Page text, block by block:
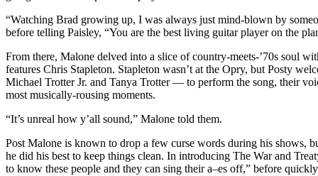
“Watching Brad growing up, I was always just mind-blown by
before telling Paisley, “You are the best living guitar player on the
From there, Malone delved into a slice of country-meets-’70s soul
features Chris Stapleton. Stapleton wasn’t at the Opry, but Posty
Michael Trotter Jr. and Tanya Trotter — to perform the song, their
most musically-rousing moments.
“It’s unreal how y’all sound,” Malone told them.
Post Malone is known to drop a few curse words during his shows,
he did his best to keep things clean. In introducing The War and
to know these people and they can sing their a–es off,” before